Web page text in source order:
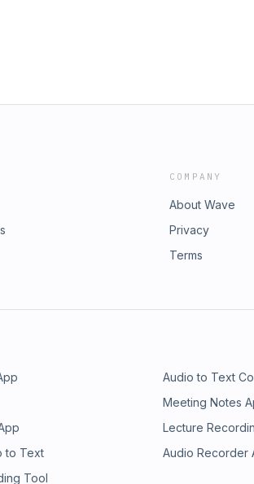
COMPANY
About Wave
Privacy
Terms
Audio to Text
Meeting Notes
Lecture
to Text Audio Recorder
Tool